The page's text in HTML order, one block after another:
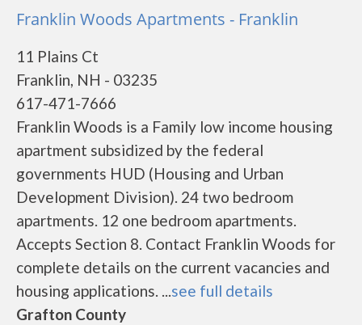
Franklin Woods Apartments - Franklin
11 Plains Ct
Franklin, NH - 03235
617-471-7666
Franklin Woods is a Family low income housing
apartment subsidized by the federal
governments HUD (Housing and Urban
Development Division). 24 two bedroom
apartments. 12 one bedroom apartments.
Accepts Section 8. Contact Franklin Woods for
complete details on the current vacancies and
housing applications. ...see full details
Grafton County